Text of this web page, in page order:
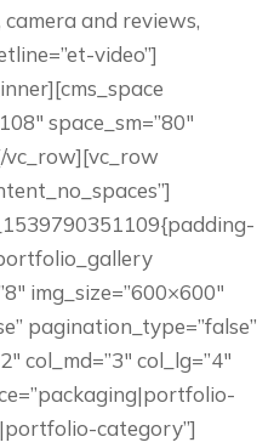
and reviews,
video”]
space_sm=”80″
vc_row][vc_row
img_size=”600×600″
pagination_type=”false”
col_md=”3″ col_lg=”4″
category”]